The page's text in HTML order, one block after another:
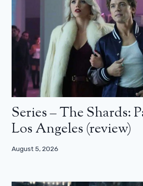
Series – The Shards:
Los Angeles (review)
August 5, 2026